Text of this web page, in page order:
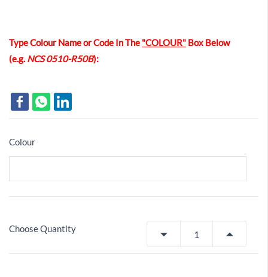
Type Colour Name or Code In The "COLOUR" Box Below
(e.g. NCS 0510-R50B):
Colour
Choose Quantity